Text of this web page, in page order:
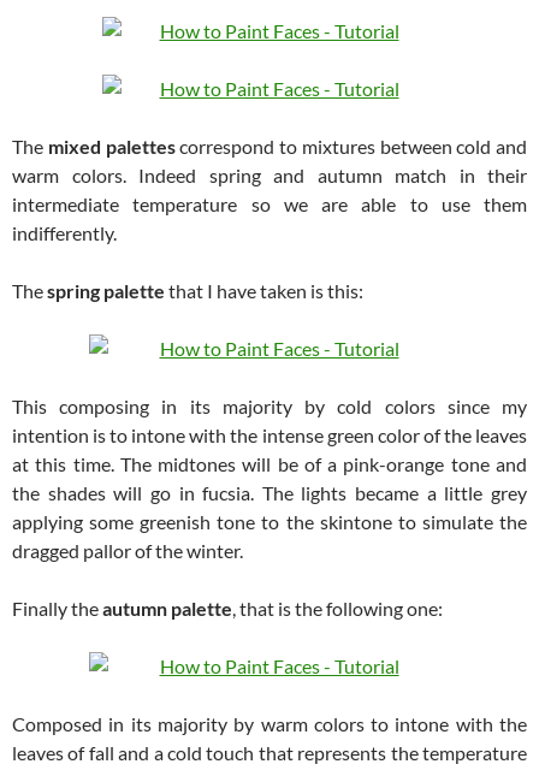
The mixed palettescorrespond to mixtures between cold and
warm colors. Indeed spring and autumn match in their
intermediate temperature so we are able to use them
indifferently.
Thespring palette that I have taken is this:
This composing in its majority by cold colors since my
intention is to intone with the intense green color of the leaves
at this time. The midtones will be of a pink-orange tone and
the shades will go in fucsia. The lights became a little grey
applying some greenish tone to the skintone to simulate the
dragged pallor of the winter.
Finally theautumn palette, that is the following one:
Composed in its majority by warm colors to intone with the
leaves of fall and a cold touch that represents the temperature